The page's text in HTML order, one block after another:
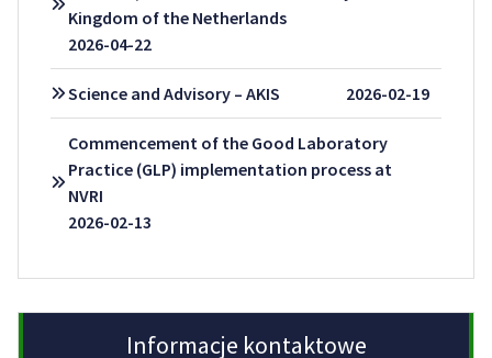
Kingdom of the Netherlands
2026-04-22
Science and Advisory – AKIS 2026-02-19
Commencement of the Good Laboratory
Practice (GLP) implementation process at
NVRI
2026-02-13
Informacje kontaktowe